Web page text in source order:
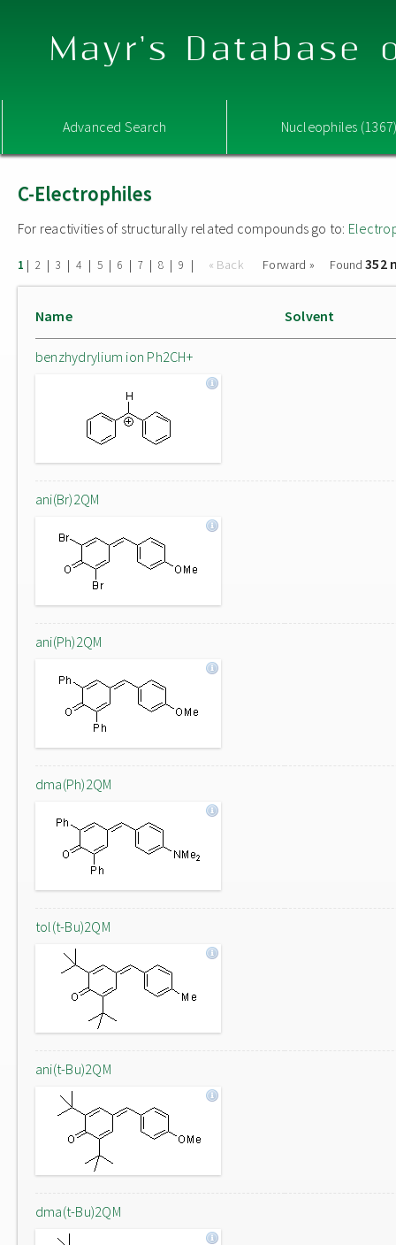
Mayr's Database
Advanced Search Nucleophiles
C-Electrophiles
For reactivities of structurally related compounds go to:
1 | 2 | 3 | 4 | 5 | 6 | 7 | 8 | 9 | « Back Forward » Found352
Name Solvent
benzhydrylium ion Ph2CH+
ani(Br)2QM
ani(Ph)2QM
dma(Ph)2QM
tol(t-Bu)2QM
ani(t-Bu)2QM
dma(t-Bu)2QM